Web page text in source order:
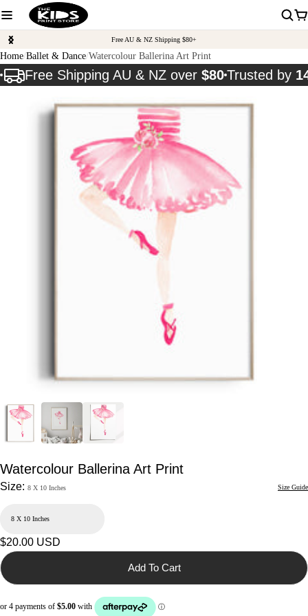
Free AU & NZ Shipping $80+
Home Ballet & Dance Watercolour Ballerina Art Print
Free Shipping AU & NZ over $80Trusted by
Watercolour Ballerina Art Print
Size: 8 X 10 Inches Size Guide
Regular
price
$20.00 USD
Add To Cart